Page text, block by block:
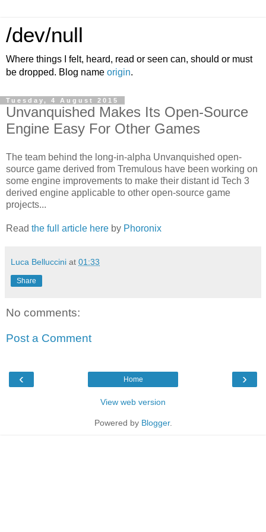
/dev/null
Where things I felt, heard, read or seen can, should or must
be dropped. Blog name origin.
Tuesday, 4 August 2015
Unvanquished Makes Its Open-Source
Engine Easy For Other Games
The team behind the long-in-alpha Unvanquished open-
source game derived from Tremulous have been working on
some engine improvements to make their distant id Tech 3
derived engine applicable to other open-source game
projects...
Read the full article here by Phoronix
Luca Belluccini at 01:33
Share
No comments:
Post a Comment
‹ ›
Home
View web version
Powered by Blogger.